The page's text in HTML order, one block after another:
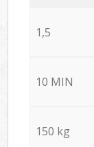
1,5
10 MIN
150 kg